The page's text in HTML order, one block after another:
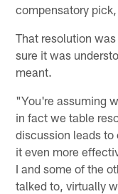
compensatory
That resolution
sure it was
meant.
"You're assuming
in fact we table
discussion leads
it even more
I and some of the
talked to, virtually